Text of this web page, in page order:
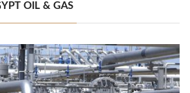
OIL & GAS